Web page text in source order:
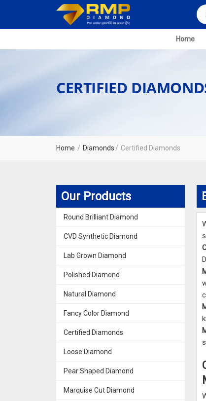
Home
CERTIFIED
Home Diamonds Certified Diamonds
Our Products
Round Brilliant Diamond
CVD Synthetic Diamond
Lab Grown Diamond
Polished Diamond
Natural Diamond
Fancy Color Diamond
Certified Diamonds
Loose Diamond
Pear Shaped Diamond
Marquise Cut Diamond